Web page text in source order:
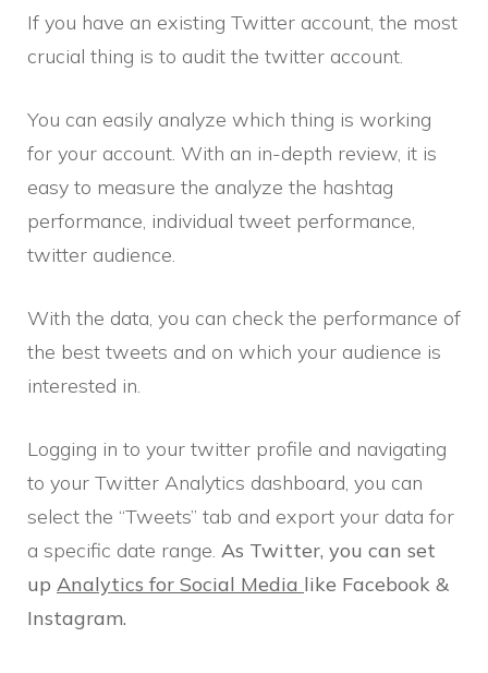
If you have an existing Twitter account, the most
crucial thing is to audit the twitter account.
You can easily analyze which thing is working
for your account. With an in-depth review, it is
easy to measure the analyze the hashtag
performance, individual tweet performance,
twitter audience.
With the data, you can check the performance of
the best tweets and on which your audience is
interested in.
Logging in to your twitter profile and navigating
to your Twitter Analytics dashboard, you can
select the “Tweets” tab and export your data for
a specific date range. As Twitter, you can set
up Analytics for Social Media like Facebook &
Instagram.